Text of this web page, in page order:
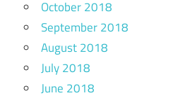
October 2018
September 2018
August 2018
July 2018
June 2018